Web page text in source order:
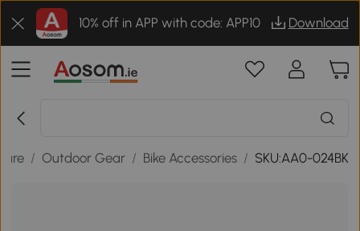
10% off in APP with code: APP10 Download
/ Outdoor Gear / Bike Accessories / SKU:AA0-024BK